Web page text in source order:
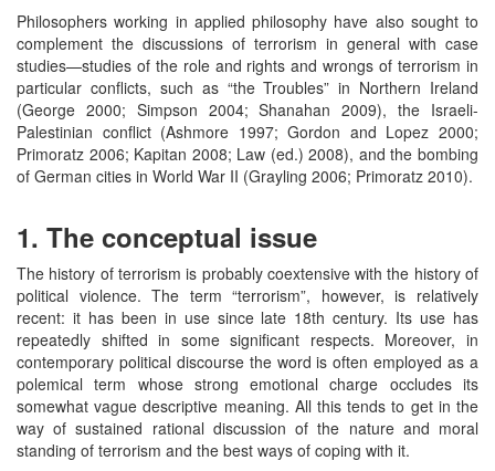
Philosophers working in applied philosophy have also sought to
complement the discussions of terrorism in general with case
studies—studies of the role and rights and wrongs of terrorism in
particular conflicts, such as “the Troubles” in Northern Ireland
(George 2000; Simpson 2004; Shanahan 2009), the Israeli-
Palestinian conflict (Ashmore 1997; Gordon and Lopez 2000;
Primoratz 2006; Kapitan 2008; Law (ed.) 2008), and the bombing
of German cities in World War II (Grayling 2006; Primoratz 2010).
1. The conceptual issue
The history of terrorism is probably coextensive with the history of
political violence. The term “terrorism”, however, is relatively
recent: it has been in use since late 18th century. Its use has
repeatedly shifted in some significant respects. Moreover, in
contemporary political discourse the word is often employed as a
polemical term whose strong emotional charge occludes its
somewhat vague descriptive meaning. All this tends to get in the
way of sustained rational discussion of the nature and moral
standing of terrorism and the best ways of coping with it.